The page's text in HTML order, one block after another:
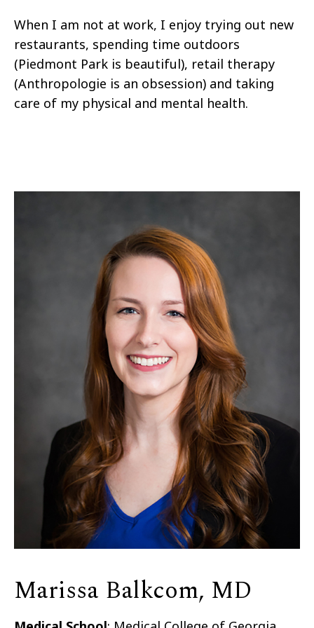
When I am not at work, I enjoy trying out new
restaurants, spending time outdoors
(Piedmont Park is beautiful), retail therapy
(Anthropologie is an obsession) and taking
care of my physical and mental health.
Marissa Balkcom, MD